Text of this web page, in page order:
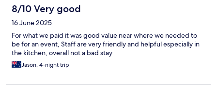
8/10 Very good
16 June 2025
For what we paid it was good value near where we needed to
be for an event, Staff are very friendly and helpful especially in
the kitchen, overall not a bad stay
Jason, 4-night trip